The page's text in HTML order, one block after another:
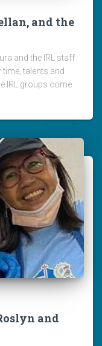
and the
and the IRL staff
talents and
IRL groups come
and